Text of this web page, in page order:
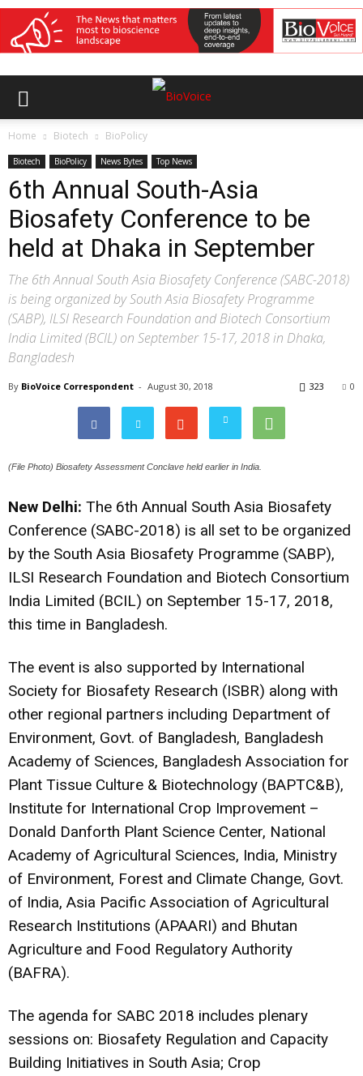
Home Biotech BioPolicy
Biotech BioPolicy News Bytes Top News
6th Annual South-Asia
Biosafety Conference to be
held at Dhaka in September
The 6th Annual South Asia Biosafety Conference (SABC-2018)
is being organized by South Asia Biosafety Programme
(SABP), ILSI Research Foundation and Biotech Consortium
India Limited (BCIL) on September 15-17, 2018 in Dhaka,
Bangladesh
By BioVoice Correspondent - August 30, 2018 0
323
(File Photo) Biosafety Assessment Conclave held earlier in India.
New Delhi: The 6th Annual South Asia Biosafety
Conference (SABC-2018) is all set to be organized
by the South Asia Biosafety Programme (SABP),
ILSI Research Foundation and Biotech Consortium
India Limited (BCIL) on September 15-17, 2018,
this time in Bangladesh.
The event is also supported by International
Society for Biosafety Research (ISBR) along with
other regional partners including Department of
Environment, Govt. of Bangladesh, Bangladesh
Academy of Sciences, Bangladesh Association for
Plant Tissue Culture & Biotechnology (BAPTC&B),
Institute for International Crop Improvement –
Donald Danforth Plant Science Center, National
Academy of Agricultural Sciences, India, Ministry
of Environment, Forest and Climate Change, Govt.
of India, Asia Pacific Association of Agricultural
Research Institutions (APAARI) and Bhutan
Agriculture and Food Regulatory Authority
(BAFRA).
The agenda for SABC 2018 includes plenary
sessions on: Biosafety Regulation and Capacity
Building Initiatives in South Asia; Crop